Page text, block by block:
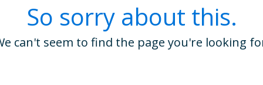
So sorry about this.
can't seem to find the page you're looking